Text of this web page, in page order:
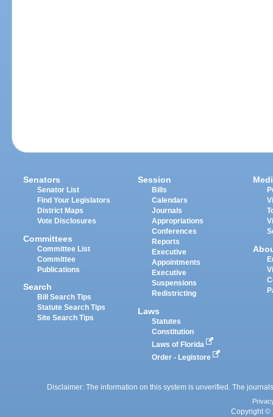
Senators
Senator List
Find Your Legislators
District Maps
Vote Disclosures
Committees
Committee List
Committee
Publications
Search
Bill Search Tips
Statute Search Tips
Site Search Tips
Session
Bills
Calendars
Journals
Appropriations
Conferences
Reports
Executive
Appointments
Executive
Suspensions
Redistricting
Laws
Statutes
Constitution
Laws of Florida
Order - Legistore
Disclaimer: The information on this system is unverified. The
Copyright ©